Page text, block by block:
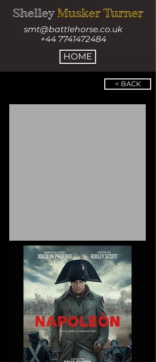
smt@battlehorse.co.uk
+44 7741472484
HOME
Shelley Musker Turner
< BACK